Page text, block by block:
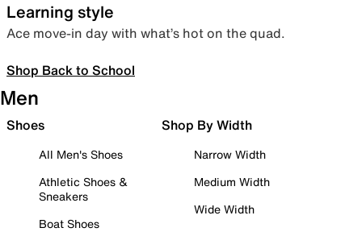
Learning style
Ace move-in day with what’s hot on the quad.
Shop Back to School
Men
Shoes
All Men's Shoes
Athletic Shoes &
Sneakers
Boat Shoes
Shop By Width
Narrow Width
Medium Width
Wide Width